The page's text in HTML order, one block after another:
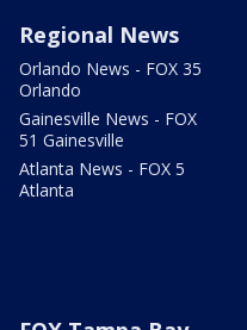
Regional News
Orlando News - FOX 35
Orlando
Gainesville News - FOX
51 Gainesville
Atlanta News - FOX 5
Atlanta